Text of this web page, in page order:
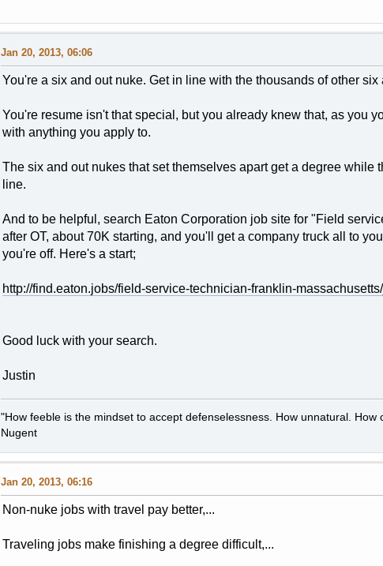
Jan 20, 2013, 06:06
You're a six and out nuke. Get in line with the thousands of other six
You're resume isn't that special, but you already knew that, as you
with anything you apply to.
The six and out nukes that set themselves apart get a degree while
line.
And to be helpful, search Eaton Corporation job site for "Field
after OT, about 70K starting, and you'll get a company truck all to
you're off. Here's a start;
http://find.eaton.jobs/field-service-technician-franklin-
Good luck with your search.
Justin
"How feeble is the mindset to accept defenselessness. How unnatural. How
Nugent
Jan 20, 2013, 06:16
Non-nuke jobs with travel pay better,...
Traveling jobs make finishing a degree difficult,...